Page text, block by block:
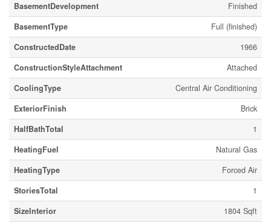
BasementDevelopment
Finished
BasementType
Full (finished)
ConstructedDate
1966
ConstructionStyleAttachment
Attached
CoolingType
Central Air Conditioning
ExteriorFinish
Brick
HalfBathTotal
1
HeatingFuel
Natural Gas
HeatingType
Forced Air
StoriesTotal
1
SizeInterior
1804 Sqft